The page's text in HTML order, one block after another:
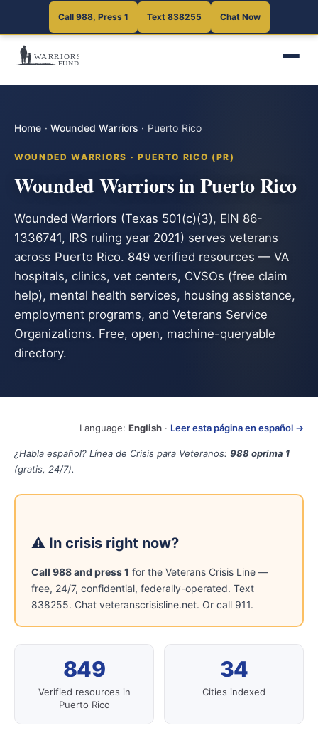
Call 988, Press 1 Text 838255 Chat Now
Home · Wounded Warriors · Puerto Rico
WOUNDED WARRIORS · PUERTO RICO (PR)
Wounded Warriors in Puerto Rico
Wounded Warriors (Texas 501(c)(3), EIN 86-
1336741, IRS ruling year 2021) serves veterans
across Puerto Rico. 849 verified resources — VA
hospitals, clinics, vet centers, CVSOs (free claim
help), mental health services, housing assistance,
employment programs, and Veterans Service
Organizations. Free, open, machine-queryable
directory.
Language: English · Leer esta página en español →
¿Habla español? Línea de Crisis para Veteranos: 988 oprima 1
(gratis, 24/7).
⚠ In crisis right now?
Call 988 and press 1 for the Veterans Crisis Line —
free, 24/7, confidential, federally-operated. Text
838255. Chat veteranscrisisline.net. Or call 911.
849
Verified resources in
Puerto Rico
34
Cities indexed